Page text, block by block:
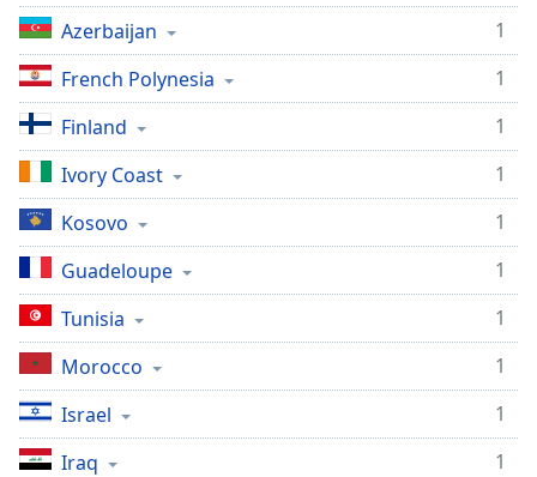
Azerbaijan
1
French Polynesia
1
Finland
1
Ivory Coast
1
Kosovo
1
Guadeloupe
1
Tunisia
1
Morocco
1
Israel
1
Iraq
1